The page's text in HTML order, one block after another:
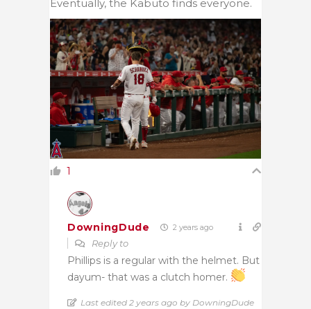
Eventually, the Kabuto finds everyone.
1
DowningDude 2 years ago
Reply to
Phillips is a regular with the helmet. But
dayum- that was a clutch homer.
Last edited 2 years ago by DowningDude